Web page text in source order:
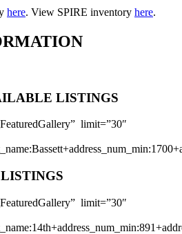
here. View SPIRE inventory here.
LISTINGS
limit=”30″
limit=”30″